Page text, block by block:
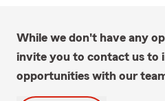
While we don't have any
invite you to contact us to
opportunities with our